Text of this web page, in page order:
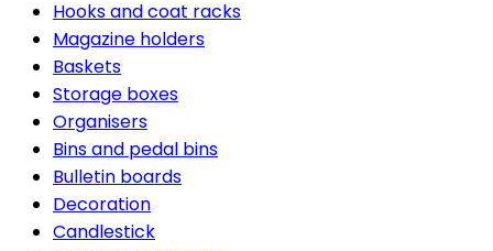
Hooks and coat racks
Magazine holders
Baskets
Storage boxes
Organisers
Bins and pedal bins
Bulletin boards
Decoration
Candlestick